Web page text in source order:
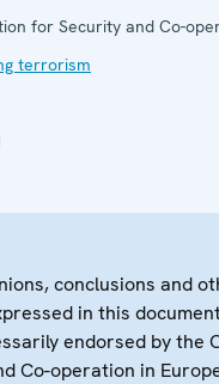
for Security and Co-
terrorism
conclusions and
in this
endorsed by the
Co-operation in